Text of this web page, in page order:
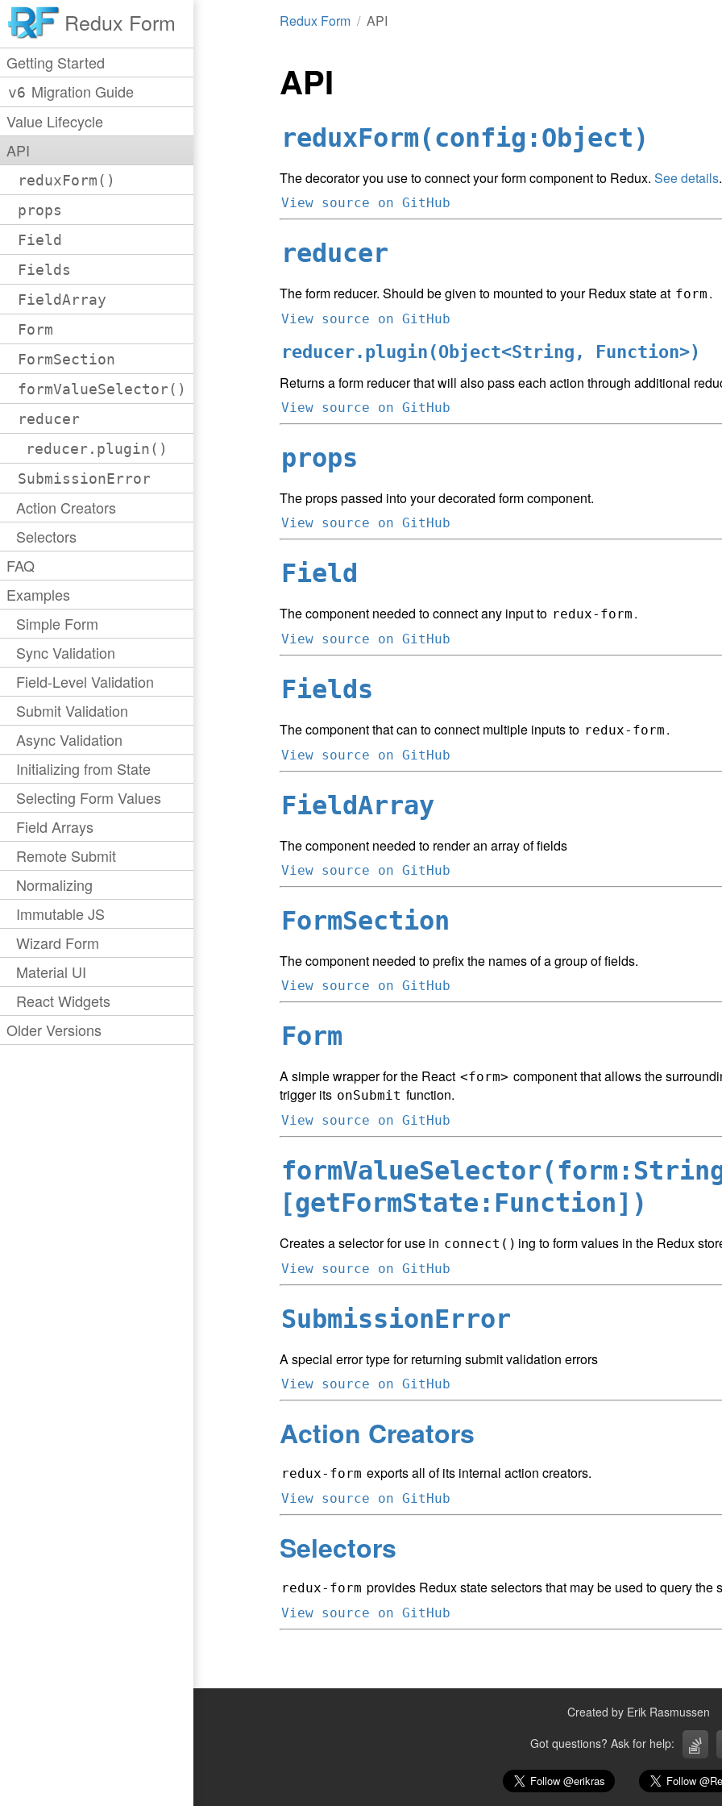
Redux Form
Getting Started
v6 Migration Guide
Value Lifecycle
API
reduxForm()
props
Field
Fields
FieldArray
Form
FormSection
formValueSelector()
reducer
reducer.plugin()
SubmissionError
Action Creators
Selectors
FAQ
Examples
Simple Form
Sync Validation
Field-Level Validation
Submit Validation
Async Validation
Initializing from State
Selecting Form Values
Field Arrays
Remote Submit
Normalizing
Immutable JS
Wizard Form
Material UI
React Widgets
Older Versions
Redux Form API
API
reduxForm(config:Object)
The decorator you use to connect your form component to Redux. See details.
View source on GitHub
reducer
The form reducer. Should be given to mounted to your Redux state at form .
View source on GitHub
reducer.plugin(Object<String, Function>)
Returns a form reducer that will also pass each action through additional
View source on GitHub
props
The props passed into your decorated form component.
View source on GitHub
Field
The component needed to connect any input to redux-form .
View source on GitHub
Fields
The component that can to connect multiple inputs to redux-form .
View source on GitHub
FieldArray
The component needed to render an array of fields
View source on GitHub
FormSection
The component needed to prefix the names of a group of fields.
View source on GitHub
Form
A simple wrapper for the React <form> component that allows the
trigger its onSubmit function.
View source on GitHub
[getFormState:Function])
Creates a selector for use in connect() ing to form values in the Redux
View source on GitHub
SubmissionError
A special error type for returning submit validation errors
View source on GitHub
Action Creators
redux-form exports all of its internal action creators.
View source on GitHub
Selectors
redux-form provides Redux state selectors that may be used to query the
View source on GitHub
Created by Erik Rasmussen
Got questions? Ask for help: